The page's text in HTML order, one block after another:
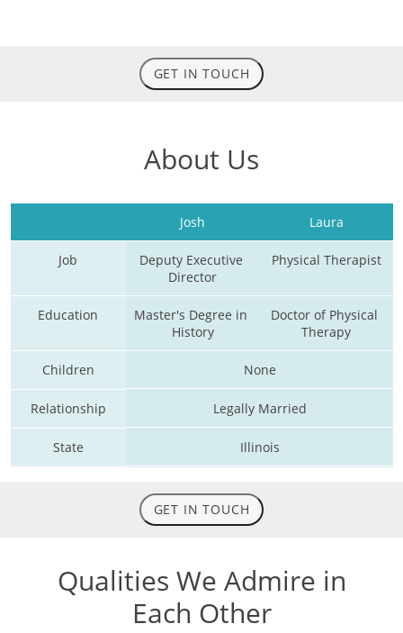
GET IN TOUCH
About Us
Josh Laura
Job
Deputy Executive
Director
Physical Therapist
Education
Master's Degree in
History
Doctor of Physical
Therapy
Children None
Relationship Legally Married
State Illinois
GET IN TOUCH
Qualities We Admire in
Each Other